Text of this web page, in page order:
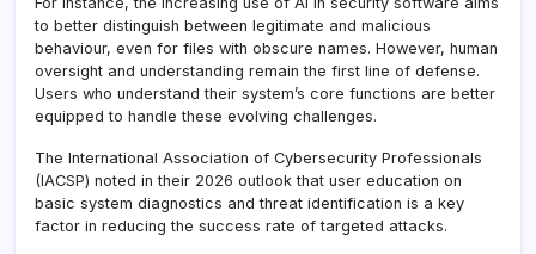
to better distinguish between legitimate and malicious
behaviour, even for files with obscure names. However, human
oversight and understanding remain the first line of defense.
Users who understand their system’s core functions are better
equipped to handle these evolving challenges.
The International Association of Cybersecurity Professionals
(IACSP) noted in their 2026 outlook that user education on
basic system diagnostics and threat identification is a key
factor in reducing the success rate of targeted attacks.